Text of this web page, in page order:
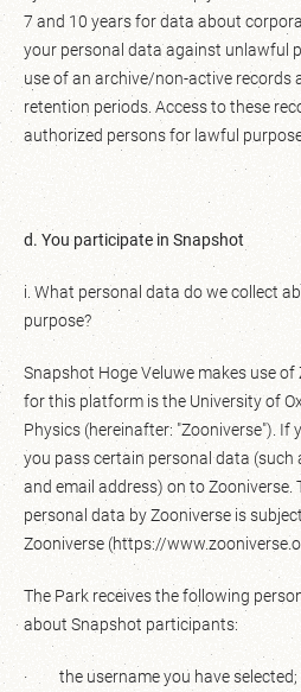
7 and 10 years for data about
your personal data against unlawful
use of an archive/non-active records
retention periods. Access to these
authorized persons for lawful
d. You participate in Snapshot
i. What personal data do we collect
purpose?
Snapshot Hoge Veluwe makes use
for this platform is the University of
Physics (hereinafter: "Zooniverse"). If
you pass certain personal data (such
and email address) on to Zooniverse.
personal data by Zooniverse is
Zooniverse (https://
The Park receives the following
about Snapshot participants:
· the username you have selected;